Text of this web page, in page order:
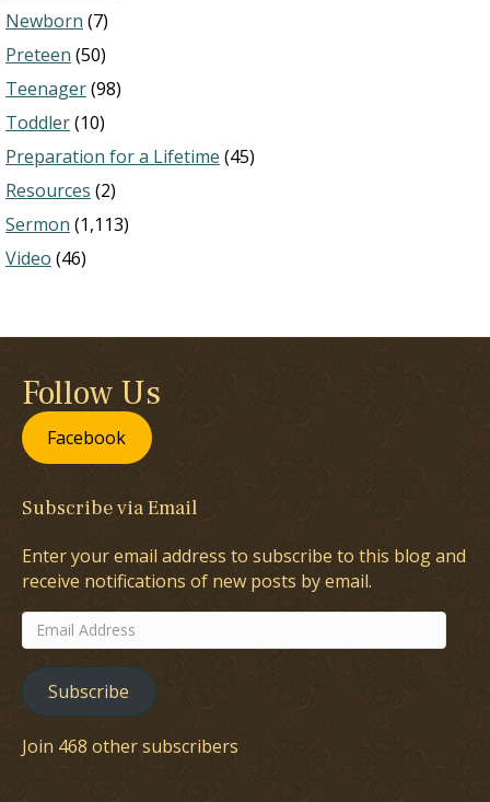
Newborn (7)
Preteen (50)
Teenager(98)
Toddler(10)
Preparation for a Lifetime (45)
Resources (2)
Sermon (1,113)
Video (46)
Follow Us
Facebook
Subscribe via Email
Enter your email address to subscribe to this blog and
receive notifications of new posts by email.
Email
Address
Subscribe
Join 468 other subscribers